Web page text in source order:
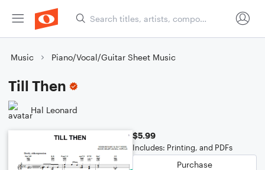
Music Piano/Vocal/Guitar Sheet Music
Till Then
Hal Leonard
$5.99
Includes: Printing, and PDFs
Purchase